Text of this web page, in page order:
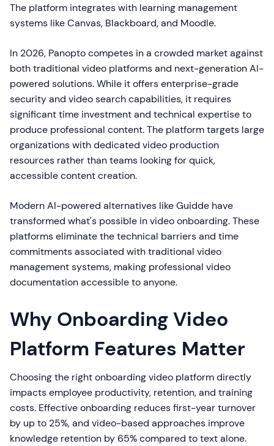
The platform integrates with learning management
systems like Canvas, Blackboard, and Moodle.
In 2026, Panopto competes in a crowded market against
both traditional video platforms and next-generation AI-
powered solutions. While it offers enterprise-grade
security and video search capabilities, it requires
significant time investment and technical expertise to
produce professional content. The platform targets large
organizations with dedicated video production
resources rather than teams looking for quick,
accessible content creation.
Modern AI-powered alternatives like Guidde have
transformed what's possible in video onboarding. These
platforms eliminate the technical barriers and time
commitments associated with traditional video
management systems, making professional video
documentation accessible to anyone.
Why Onboarding Video
Platform Features Matter
Choosing the right onboarding video platform directly
impacts employee productivity, retention, and training
costs. Effective onboarding reduces first-year turnover
by up to 25%, and video-based approaches improve
knowledge retention by 65% compared to text alone.